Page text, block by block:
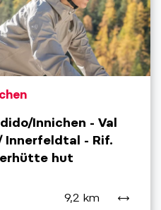
Innichen - Val
Innerfeldtal - Rif.
hut
9,2 km